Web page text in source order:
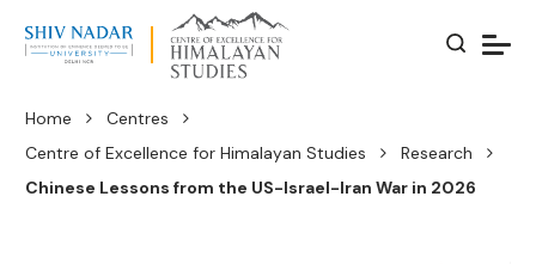
Home
Centres
Centre of Excellence for Himalayan Studies
Research
Chinese Lessons from the US-Israel-Iran War in 2026